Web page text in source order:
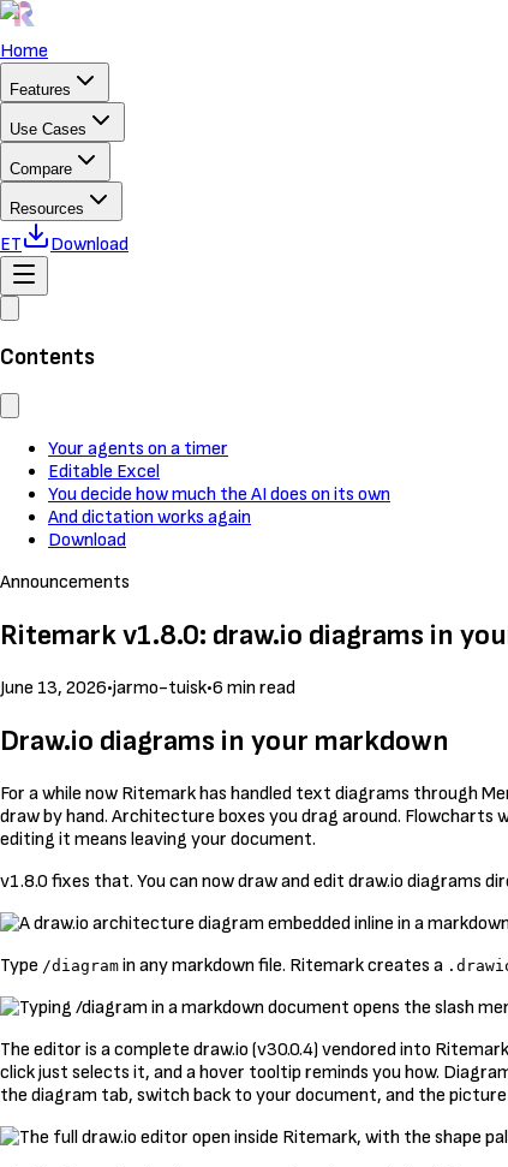
Home
Features
Use Cases
Compare
Resources
ET Download
Contents
Your agents on a timer
Editable Excel
You decide how much the AI does on its own
And dictation works again
Download
Announcements
Ritemark v1.8.0: draw.io diagrams in
June 13, 2026•jarmo-tuisk•6 min read
Draw.io diagrams in your markdown
For a while now Ritemark has handled text diagrams through
draw by hand. Architecture boxes you drag around.
editing it means leaving your document.
v1.8.0 fixes that. You can now draw and edit draw.io diagrams
Type /diagram in any markdown file. Ritemark creates a
The editor is a complete draw.io (v30.0.4) vendored into
click just selects it, and a hover tooltip reminds you how.
the diagram tab, switch back to your document, and the picture